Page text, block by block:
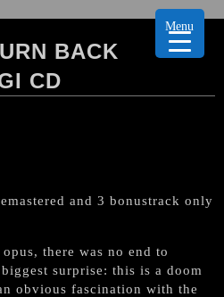
BACK
CD
and 3 bonustrack only
there was no end to
surprise: this is a doom
obvious fascination with the
Menu